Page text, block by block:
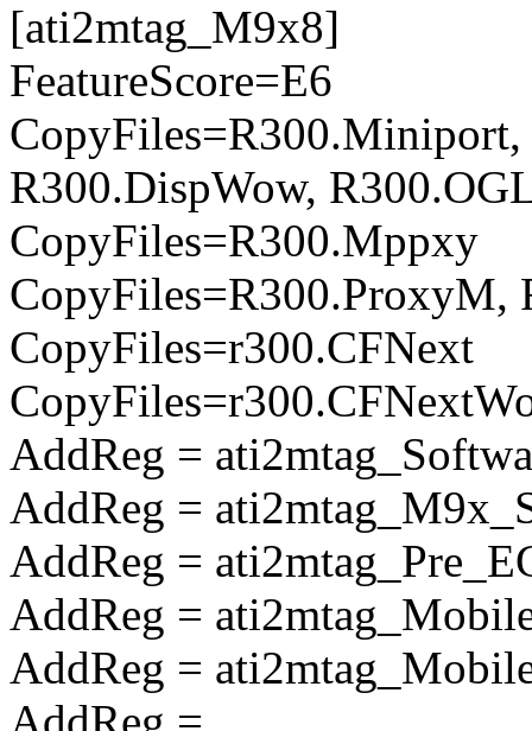
[ati2mtag_M9x8]
FeatureScore=E6
R300.DispWow,
CopyFiles=R300.Mppxy
CopyFiles=R300.ProxyM,
CopyFiles=r300.CFNext
AddReg =
AddReg =
AddReg =
AddReg =
AddReg =